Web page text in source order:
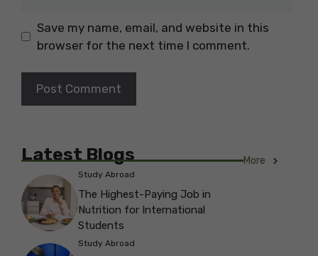
Save my name, email, and website in this
browser for the next time I comment.
Latest Blogs More
Study Abroad
The Highest-Paying Job in
Nutrition for International
Students
Study Abroad